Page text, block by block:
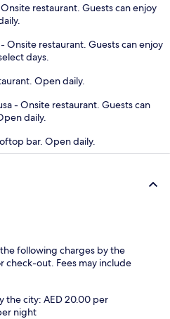
restaurant. Guests can enjoy
Onsite restaurant. Guests can enjoy
days.
Open daily.
- Onsite restaurant. Guests can
daily.
bar. Open daily.
following charges by the
check-out. Fees may include
the city: AED 20.00 per
night